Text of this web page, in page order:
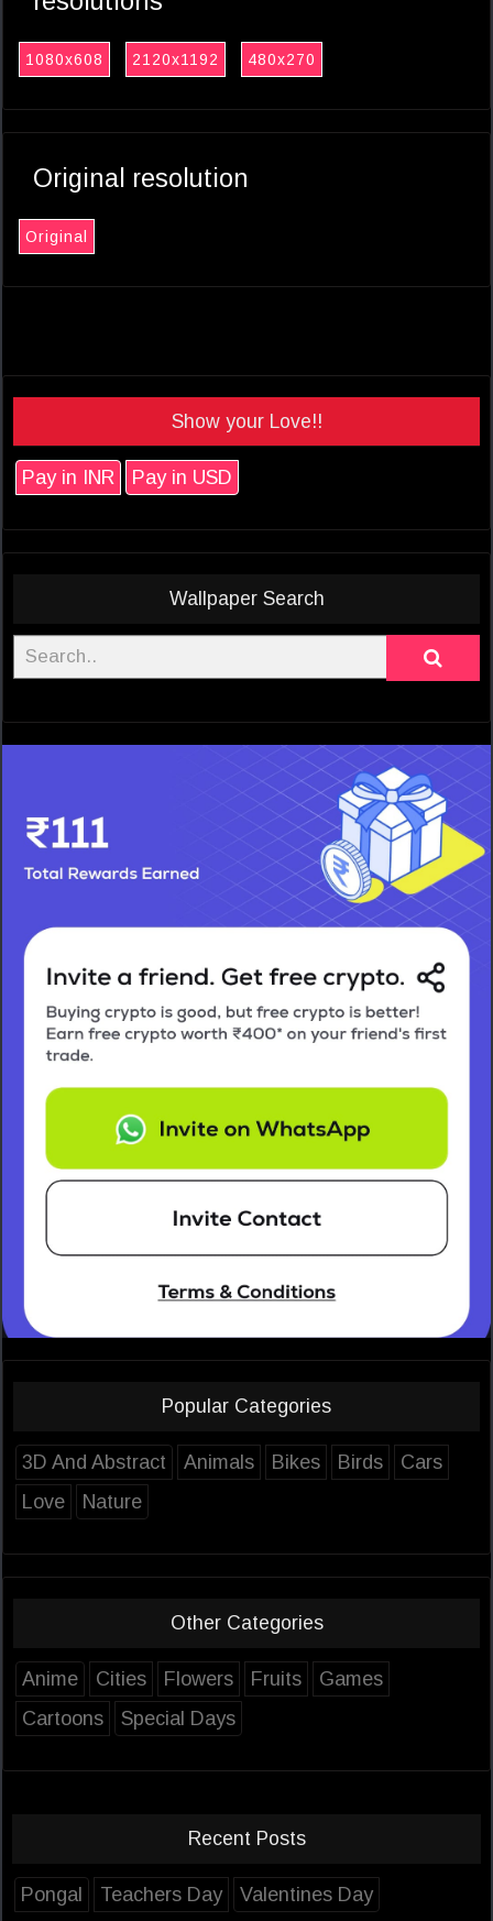
1080x608 2120x1192 480x270
Original resolution
Original
Show your Love!!
Pay in INR Pay in USD
Wallpaper Search
Popular Categories
3D And Abstract Animals Bikes Birds
Cars
Love
Nature
Other Categories
Anime Cities Flowers Fruits
Games
Cartoons
Special Days
Recent Posts
Pongal Teachers Day Valentines Day